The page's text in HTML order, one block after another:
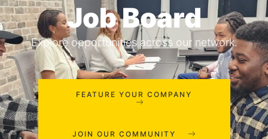
Job Board
Explore opportunities across our network.
FEATURE YOUR COMPANY
JOIN OUR COMMUNITY